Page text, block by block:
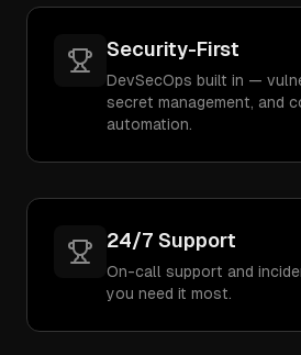
Security-First
DevSecOps built in —
secret management, and
automation.
24/7 Support
On-call support and
you need it most.